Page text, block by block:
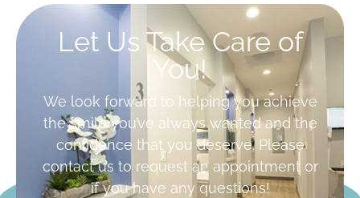
Let Us Take Care of
You!
We look forward to helping you achieve
the smile you’ve always wanted and the
confidence that you deserve. Please
contact us to request an appointment or
if you have any questions!